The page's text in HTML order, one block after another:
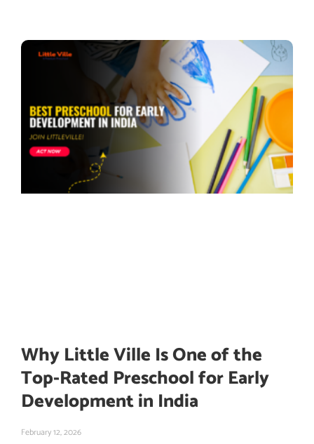
Why Little Ville Is One of the
Top-Rated Preschool for Early
Development in India
February 12, 2026